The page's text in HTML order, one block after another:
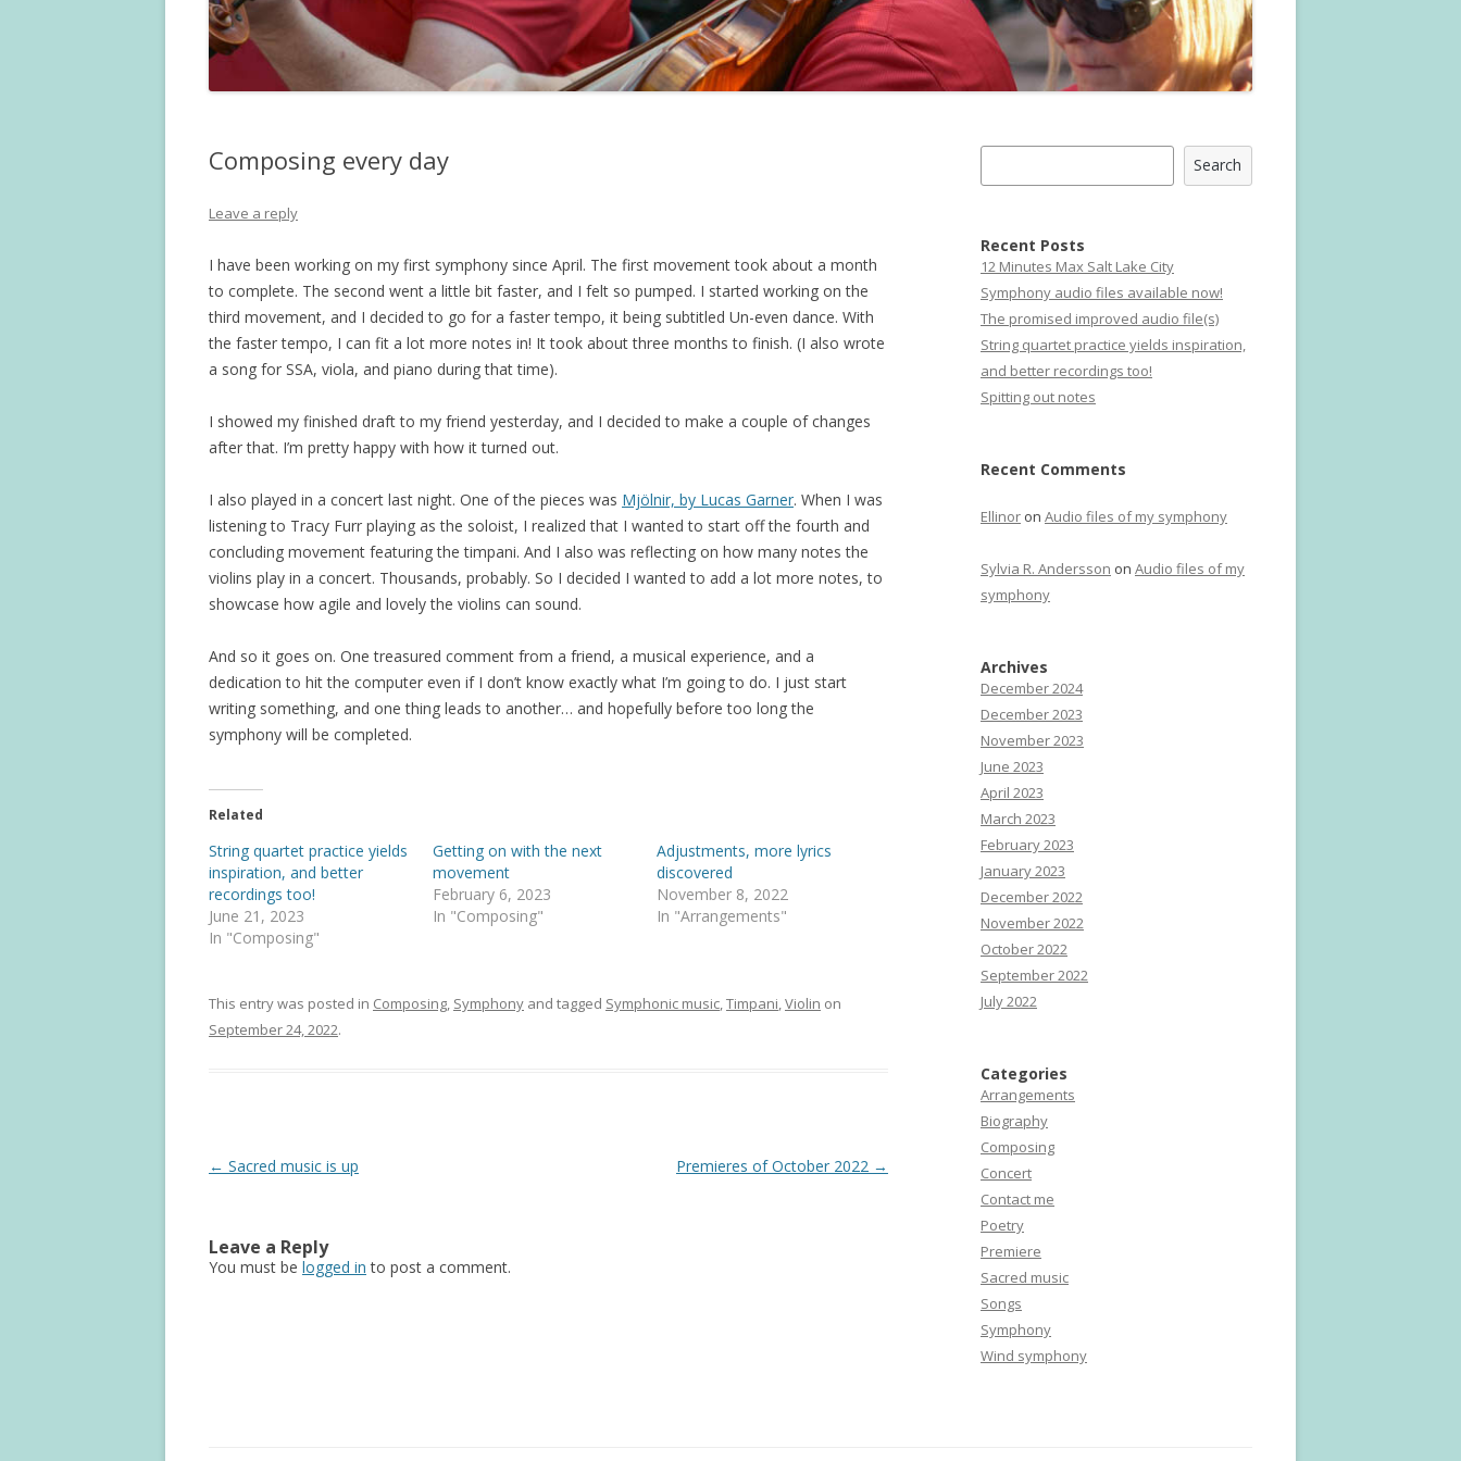
Composing every day
Leave a reply
I have been working on my first symphony since April. The first movement took about a month
to complete. The second went a little bit faster, and I felt so pumped. I started working on the
third movement, and I decided to go for a faster tempo, it being subtitled Un-even dance. With
the faster tempo, I can fit a lot more notes in! It took about three months to finish. (I also wrote
a song for SSA, viola, and piano during that time).
I showed my finished draft to my friend yesterday, and I decided to make a couple of changes
after that. I’m pretty happy with how it turned out.
I also played in a concert last night. One of the pieces was Mjölnir, by Lucas Garner. When I was
listening to Tracy Furr playing as the soloist, I realized that I wanted to start off the fourth and
concluding movement featuring the timpani. And I also was reflecting on how many notes the
violins play in a concert. Thousands, probably. So I decided I wanted to add a lot more notes, to
showcase how agile and lovely the violins can sound.
And so it goes on. One treasured comment from a friend, a musical experience, and a
dedication to hit the computer even if I don’t know exactly what I’m going to do. I just start
writing something, and one thing leads to another… and hopefully before too long the
symphony will be completed.
Related
String quartet practice yields
inspiration, and better
recordings too!
June 21, 2023
In "Composing"
Getting on with the next
movement
February 6, 2023
In "Composing"
Adjustments, more lyrics
discovered
November 8, 2022
In "Arrangements"
This entry was posted in Composing Symphony and tagged Symphonic music Timpani Violin on
September 24, 2022.
Post
← Sacred music is up Premieres of October 2022 →
Leave a Reply
You must be logged in to post a comment.
Search
Recent Posts
12 Minutes Max Salt Lake City
Symphony audio files available now!
The promised improved audio file(s)
String quartet practice yields inspiration,
and better recordings too!
Spitting out notes
Recent Comments
Ellinor on Audio files of my symphony
Sylvia R. Andersson on Audio files of my
symphony
Archives
December 2024
December 2023
November 2023
June 2023
April 2023
March 2023
February 2023
January 2023
December 2022
November 2022
October 2022
September 2022
July 2022
Categories
Arrangements
Biography
Composing
Concert
Contact me
Poetry
Premiere
Sacred music
Songs
Symphony
Wind symphony